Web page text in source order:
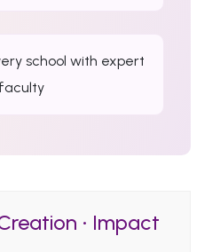
school with expert
faculty
• Impact